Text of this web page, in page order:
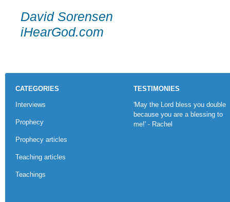
David Sorensen
iHearGod.com
CATEGORIES
Interviews
Prophecy
Prophecy articles
Teaching articles
Teachings
TESTIMONIES
'May the Lord bless you double
because you are a blessing to
me!' - Rachel